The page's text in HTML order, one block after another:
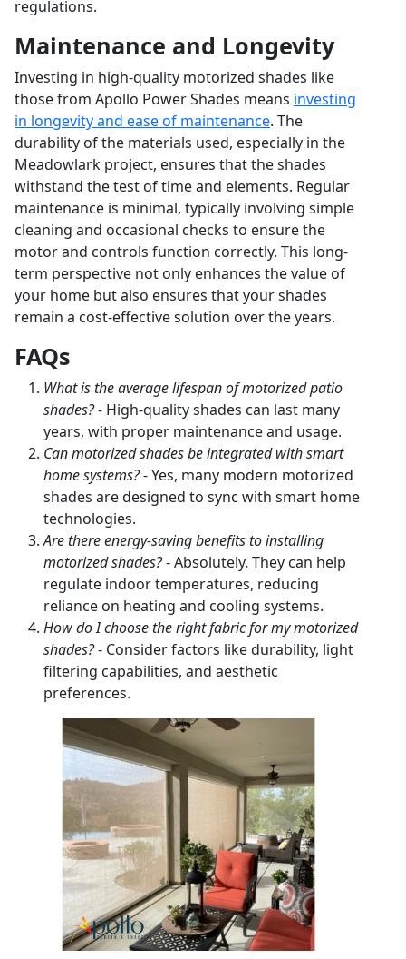
regulations.
Maintenance and Longevity
Investing in high-quality motorized shades like
those from Apollo Power Shades means investing
in longevity and ease of maintenance. The
durability of the materials used, especially in the
Meadowlark project, ensures that the shades
withstand the test of time and elements. Regular
maintenance is minimal, typically involving simple
cleaning and occasional checks to ensure the
motor and controls function correctly. This long-
term perspective not only enhances the value of
your home but also ensures that your shades
remain a cost-effective solution over the years.
FAQs
What is the average lifespan of motorized patio
shades?- High-quality shades can last many
years, with proper maintenance and usage.
Can motorized shades be integrated with smart
home systems?- Yes, many modern motorized
shades are designed to sync with smart home
technologies.
Are there energy-saving benefits to installing
motorized shades?- Absolutely. They can help
regulate indoor temperatures, reducing
reliance on heating and cooling systems.
How do I choose the right fabric for my motorized
shades?- Consider factors like durability, light
filtering capabilities, and aesthetic
preferences.